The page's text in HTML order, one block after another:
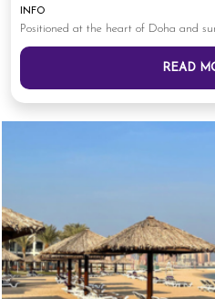
INFO
Positioned at the heart of Doha and
READ